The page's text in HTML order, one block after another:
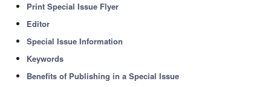
Print Special Issue Flyer
Editor
Special Issue Information
Keywords
Benefits of Publishing in a Special Issue